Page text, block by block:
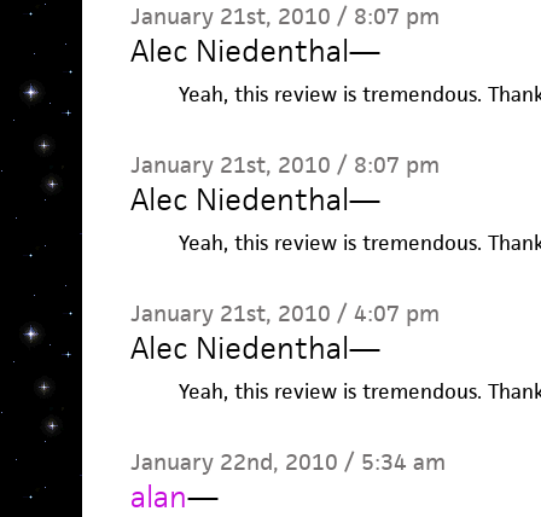
January 21st, 2010 / 8:07 pm
Alec Niedenthal—
Yeah, this review is tremendous.
January 21st, 2010 / 8:07 pm
Alec Niedenthal—
Yeah, this review is tremendous.
January 21st, 2010 / 4:07 pm
Alec Niedenthal—
Yeah, this review is tremendous.
January 22nd, 2010 / 5:34 am
alan—